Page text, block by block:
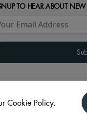
TO HEAR ABOUT NEW
Cookie Policy.